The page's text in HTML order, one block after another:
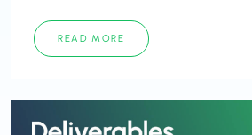
READ MORE